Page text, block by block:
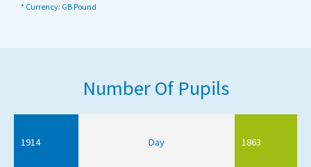
* Currency: GB Pound
Number Of Pupils
1914 Day 1863